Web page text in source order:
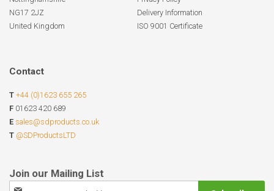
NG17 2JZ
United Kingdom
Delivery Information
ISO 9001 Certificate
Contact
T +44 (0)1623 655 265
F 01623 420 689
E sales@sdproducts.co.uk
T @SDProductsLTD
Sign